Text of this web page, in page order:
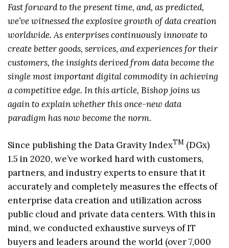
Fast forward to the present time, and, as predicted,
we’ve witnessed the explosive growth of data creation
worldwide. As enterprises continuously innovate to
create better goods, services, and experiences for their
customers, the insights derived from data become the
single most important digital commodity in achieving
a competitive edge. In this article, Bishop joins us
again to explain whether this once-new data
paradigm has now become the norm.
Since publishing the Data Gravity IndexTM (DGx)
1.5 in 2020, we’ve worked hard with customers,
partners, and industry experts to ensure that it
accurately and completely measures the effects of
enterprise data creation and utilization across
public cloud and private data centers. With this in
mind, we conducted exhaustive surveys of IT
buyers and leaders around the world (over 7,000